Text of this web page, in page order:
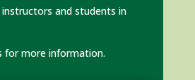
and students in
for more information.